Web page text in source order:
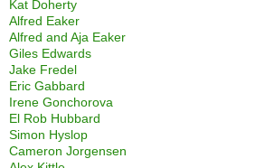
Kat Doherty
Alfred Eaker
Alfred and Aja Eaker
Giles Edwards
Jake Fredel
Eric Gabbard
Irene Gonchorova
El Rob Hubbard
Simon Hyslop
Cameron Jorgensen